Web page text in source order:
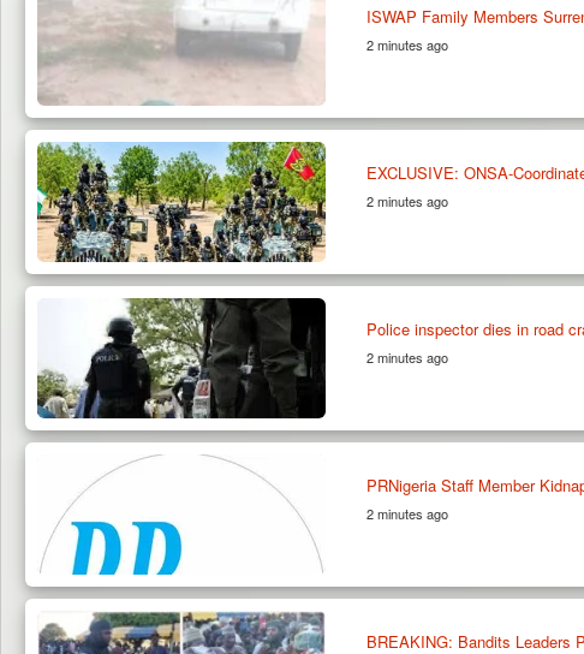
ISWAP Family Members
2 minutes ago
EXCLUSIVE: ONSA-
2 minutes ago
Police inspector dies in road
2 minutes ago
PRNigeria Staff Member
2 minutes ago
BREAKING: Bandits Leaders